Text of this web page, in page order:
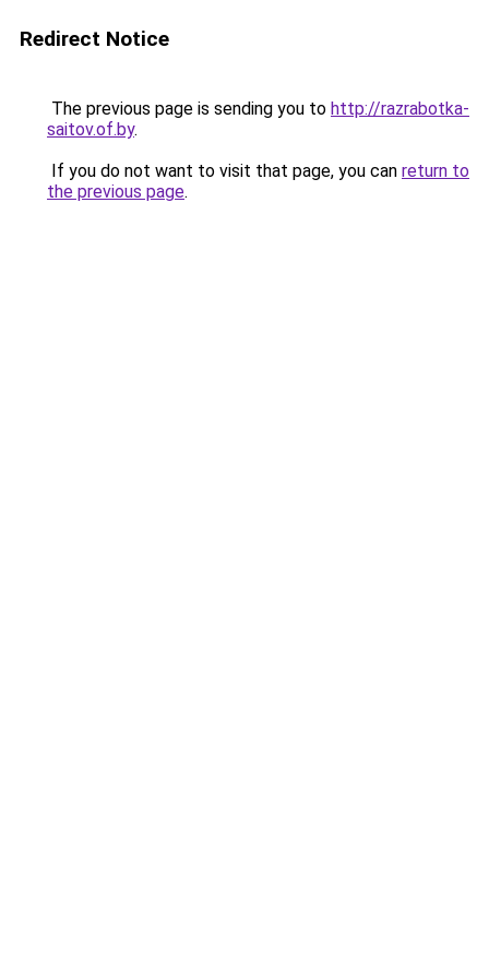
Redirect Notice
The previous page is sending you to http://razrabotka-
saitov.of.by.
If you do not want to visit that page, you can return to
the previous page.